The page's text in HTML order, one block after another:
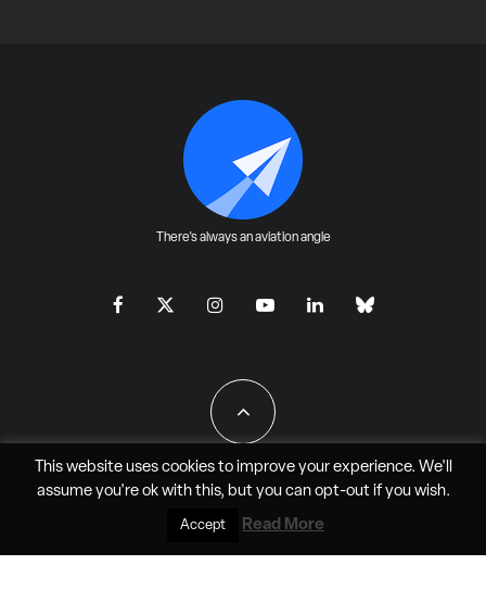
There's always an aviation angle
All Rights Reserved - JAO Aero Media LLC
This website uses cookies to improve your experience. We'll
assume you're ok with this, but you can opt-outif you wish.
Accept Read More